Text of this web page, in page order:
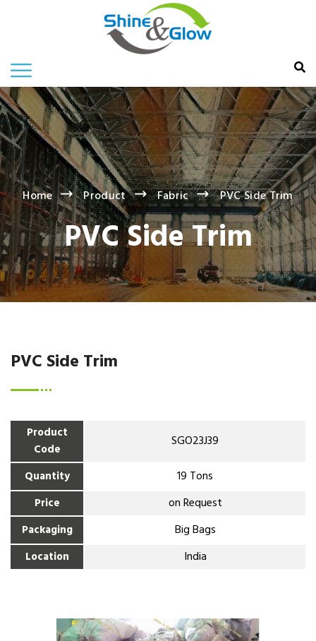
Home Product Fabric PVC Side Trim
PVC Side Trim
PVC Side Trim
Product
Code
SGO23J39
Quantity 19 Tons
Price on Request
Packaging Big Bags
Location India